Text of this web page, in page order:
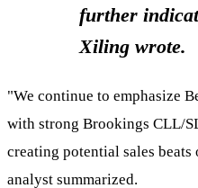
further
Xiling wrote.
"We continue to emphasize
with strong Brookings CLL/
creating potential sales
analyst summarized.